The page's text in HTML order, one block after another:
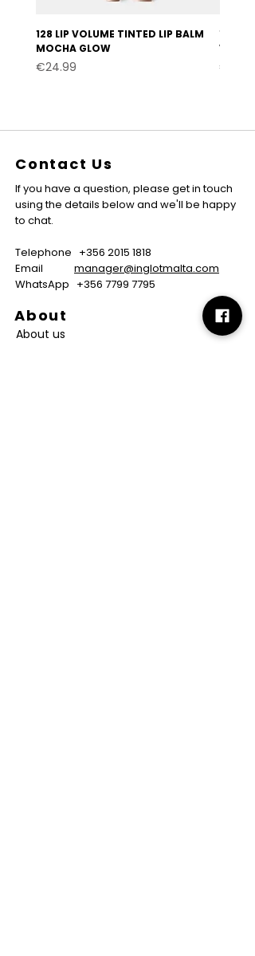
128 LIP VOLUME TINTED LIP BALM
MOCHA GLOW
Price
€24.99
127
Price
€24.99
Contact Us
If you have a question, please get in touch
using the details below and we'll be happy
to chat.
Telephone +356 2015 1818
Email manager@inglotmalta.com
WhatsApp +356 7799 7795
About
About us